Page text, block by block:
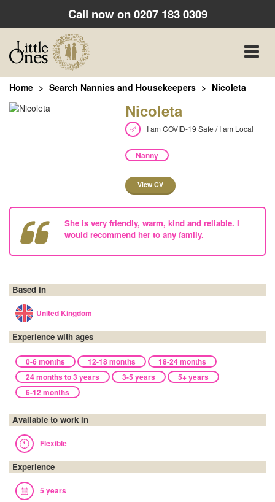
Call now on0207 183 0309
Toggle
Home Search Nannies and Housekeepers Nicoleta
Nicoleta
I am COVID-19 Safe / I am Local
Nanny
View CV
She is very friendly, warm, kind and reliable. I
would recommend her to any family.
Based in
United Kingdom
Experience with ages
0-6 months 12-18 months
18-24 months
24 months to 3 years
3-5 years
5+ years
6-12 months
Available to work in
Flexible
Experience
5 years